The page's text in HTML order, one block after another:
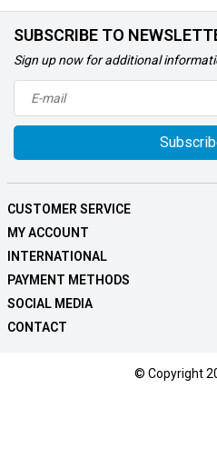
SUBSCRIBE TO
Sign up now for additional
CUSTOMER SERVICE
MY ACCOUNT
INTERNATIONAL
PAYMENT METHODS
SOCIAL MEDIA
CONTACT
© Copyright